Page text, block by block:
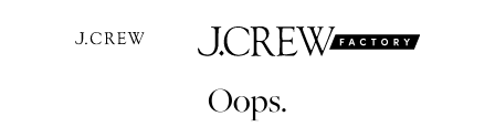
Oops.